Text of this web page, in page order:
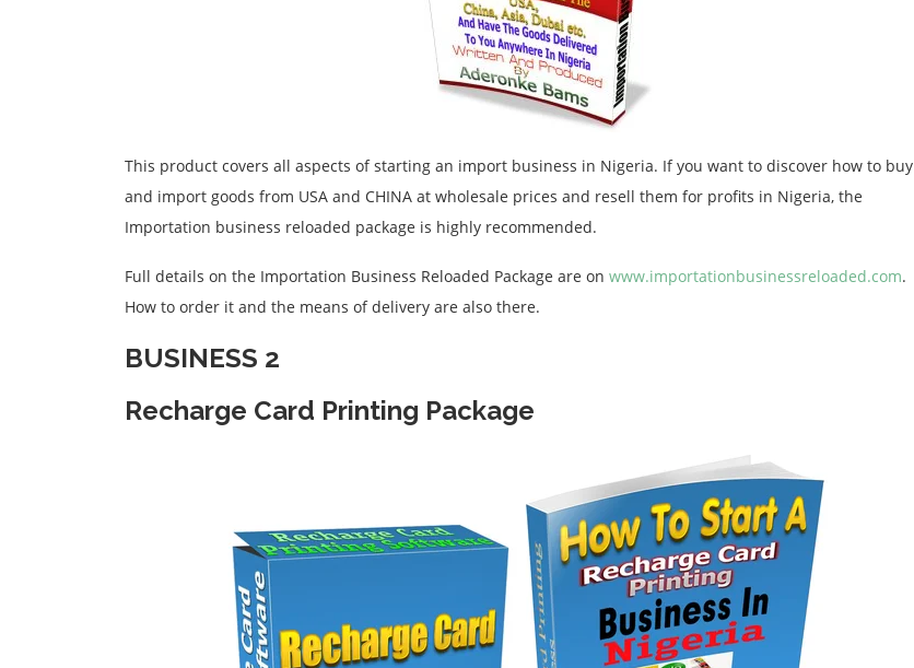
This product covers all aspects of starting an import business in Nigeria. If you want to discover how to buy
and import goods from USA and CHINA at wholesale prices and resell them for profits in Nigeria, the
Importation business reloaded package is highly recommended.
Full details on the Importation Business Reloaded Package are on www.importationbusinessreloaded.com.
How to order it and the means of delivery are also there.
BUSINESS 2
Recharge Card Printing Package